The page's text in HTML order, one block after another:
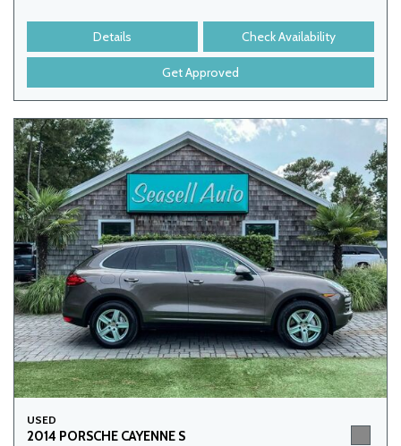
Details Check Availability
Get Approved
USED
2014 PORSCHE CAYENNE S